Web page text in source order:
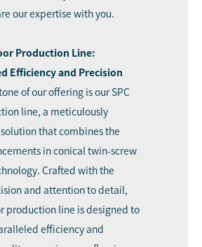
our expertise with you.
Production Line:
Efficiency and Precision
of our offering is our SPC
line, a meticulously
that combines the
in conical twin-screw
Crafted with the
and attention to detail,
production line is designed to
efficiency and